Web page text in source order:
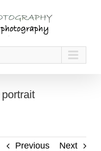
Previous Next